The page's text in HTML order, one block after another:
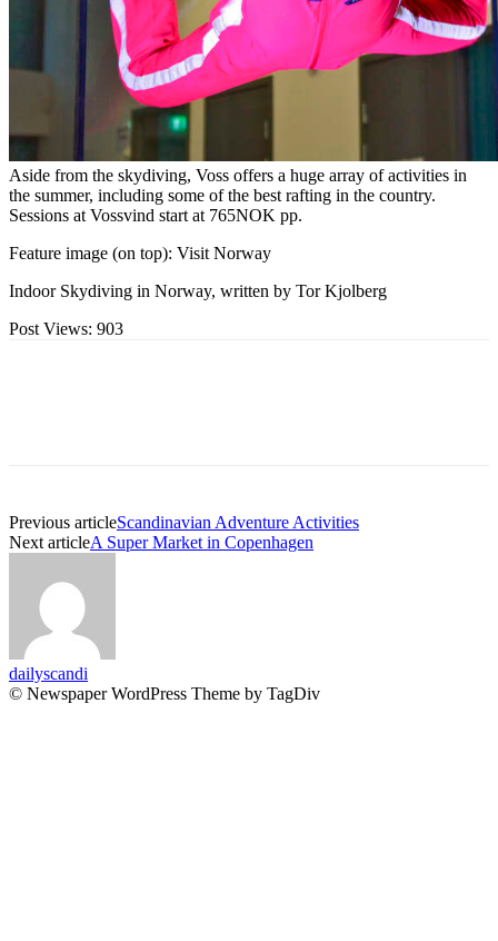
Aside from the skydiving, Voss offers a huge array of activities in
the summer, including some of the best rafting in the country.
Sessions at Vossvind start at 765NOK pp.
Feature image (on top): Visit Norway
Indoor Skydiving in Norway, written by Tor Kjolberg
Post Views: 903
Previous articleScandinavian Adventure Activities
Next articleA Super Market in Copenhagen
dailyscandi
© Newspaper WordPress Theme by TagDiv